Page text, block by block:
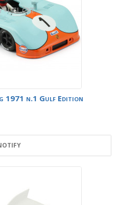
1971 n.1 Gulf Edition